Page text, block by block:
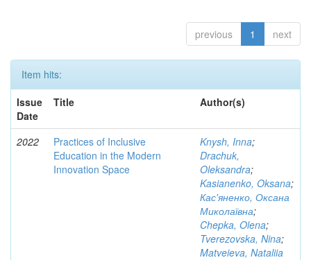
previous 1 next
Item hits:
Issue
Date
Title Author(s)
2022
Practices of Inclusive
Education in the Modern
Innovation Space
Knysh, Inna;
Drachuk,
Oleksandra;
Kasianenko, Oksana;
Кас'яненко, Оксана
Миколаївна;
Chepka, Olena;
Tverezovska, Nina;
Matveieva, Nataliia